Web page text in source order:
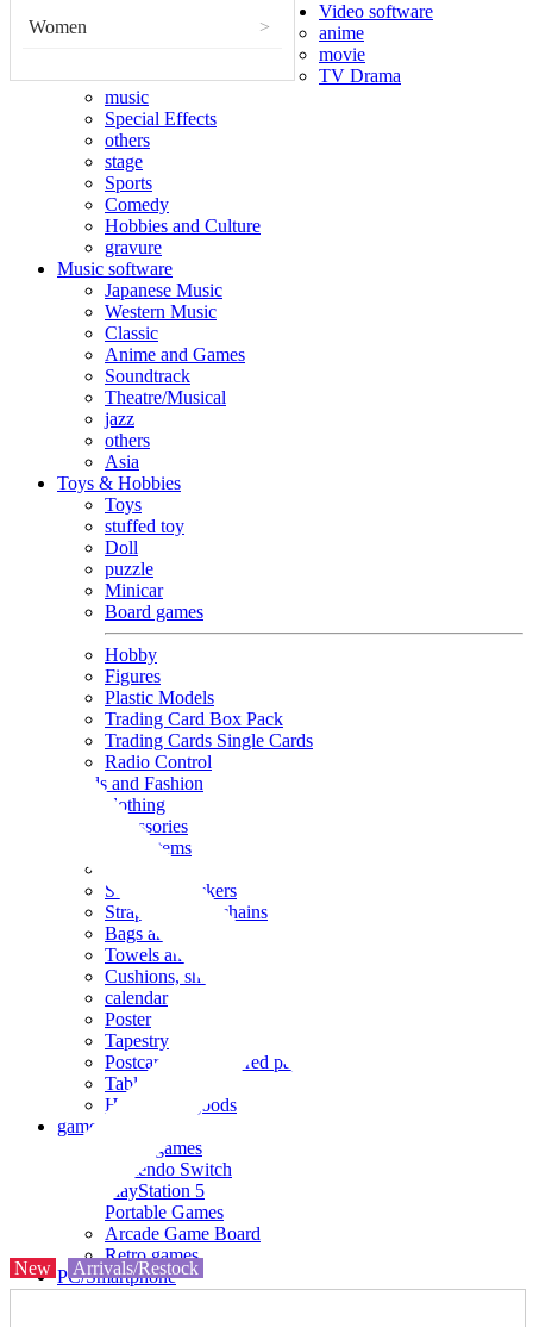
Women >
Video software
anime
movie
TV Drama
music
Special Effects
others
stage
Sports
Comedy
Hobbies and Culture
gravure
Music software
Japanese Music
Western Music
Classic
Anime and Games
Soundtrack
Theatre/Musical
jazz
others
Asia
Toys & Hobbies
Toys
stuffed toy
Doll
puzzle
Minicar
Board games
Hobby
Figures
Plastic Models
Trading Card Box Pack
Trading Cards Single Cards
Radio Control
Goods and Fashion
clothing
accessories
Small items
Seals and stickers
Straps and Keychains
Bags and sacks
Towels and hand towels
Cushions, sheets, pillowcases
calendar
Poster
Tapestry
Postcards and colored paper
Tableware
Household goods
game
Video games
Nintendo Switch
PlayStation 5
Portable Games
Arcade Game Board
Retro games
PC/Smartphone
New Arrivals/Restock